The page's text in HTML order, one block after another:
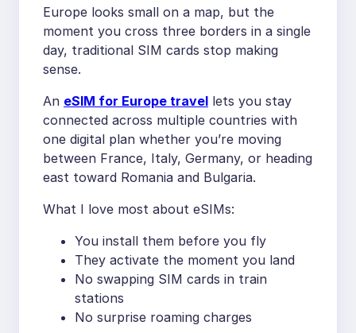
Europe looks small on a map, but the
moment you cross three borders in a single
day, traditional SIM cards stop making
sense.
An eSIM for Europe travel lets you stay
connected across multiple countries with
one digital plan whether you’re moving
between France, Italy, Germany, or heading
east toward Romania and Bulgaria.
What I love most about eSIMs:
You install them before you fly
They activate the moment you land
No swapping SIM cards in train
stations
No surprise roaming charges